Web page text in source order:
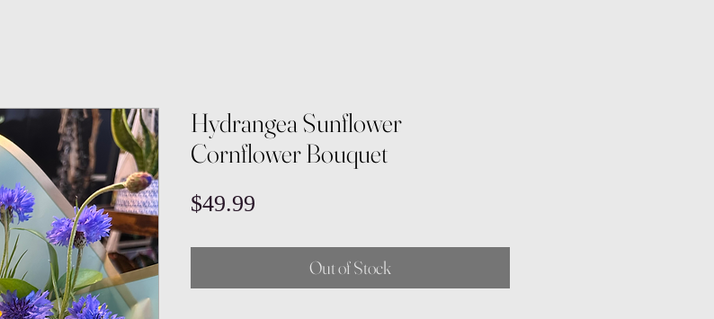
Hydrangea Sunflower
Cornflower Bouquet
$49.99
Out of Stock